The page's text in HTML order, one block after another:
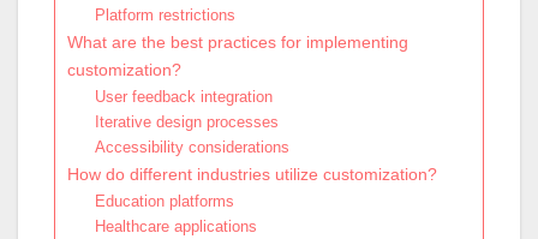
Platform restrictions
What are the best practices for implementing
customization?
User feedback integration
Iterative design processes
Accessibility considerations
How do different industries utilize customization?
Education platforms
Healthcare applications